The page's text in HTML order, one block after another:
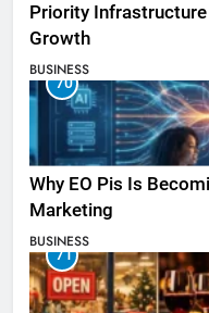
Priority
Growth
BUSINESS
70
Why EO Pis Is
Marketing
BUSINESS
71